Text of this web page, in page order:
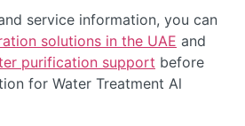
service information, you can
solutions in the UAE and
purification support before
for Water Treatment Al